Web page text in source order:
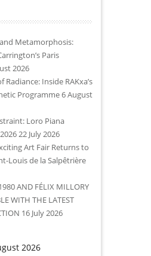
Metamorphosis:
Paris
2026
Radiance: Inside RAKxa’s
Programme6 August
Loro Piana
22 July 2026
Art Fair Returns to
Louis de la Salpêtrière
AND FÉLIX MILLORY
WITH THE LATEST
16 July 2026
2026